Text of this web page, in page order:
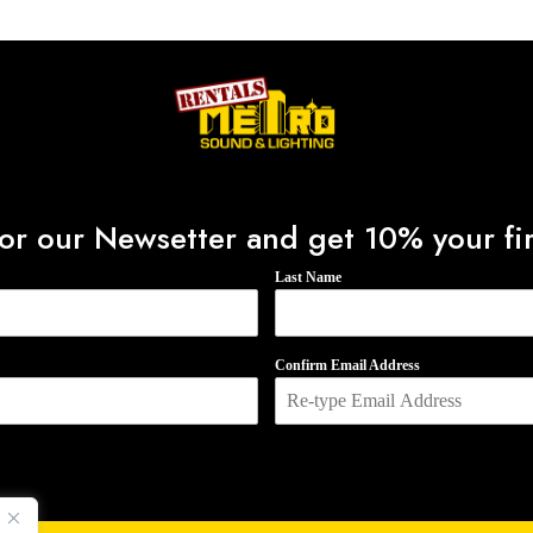
our Newsetter and get 10% your
Last Name
Confirm Email Address